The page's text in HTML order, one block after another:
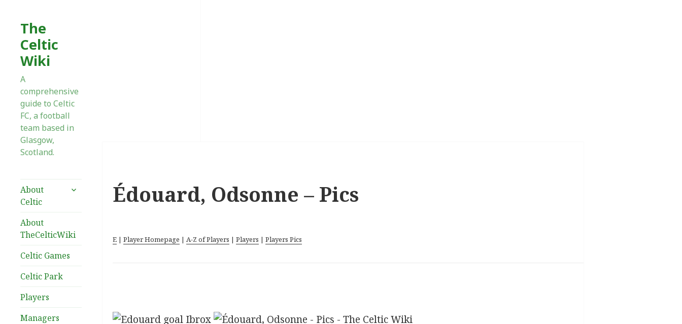
The
Celtic
Wiki
A
comprehensive
guide to Celtic
FC, a football
team based in
Glasgow,
Scotland.
About
Celtic
expand
About
TheCelticWiki
Celtic Games
Celtic Park
Players
Managers
Édouard, Odsonne – Pics
E| Player Homepage | A-Z of Players | Players | Players Pics